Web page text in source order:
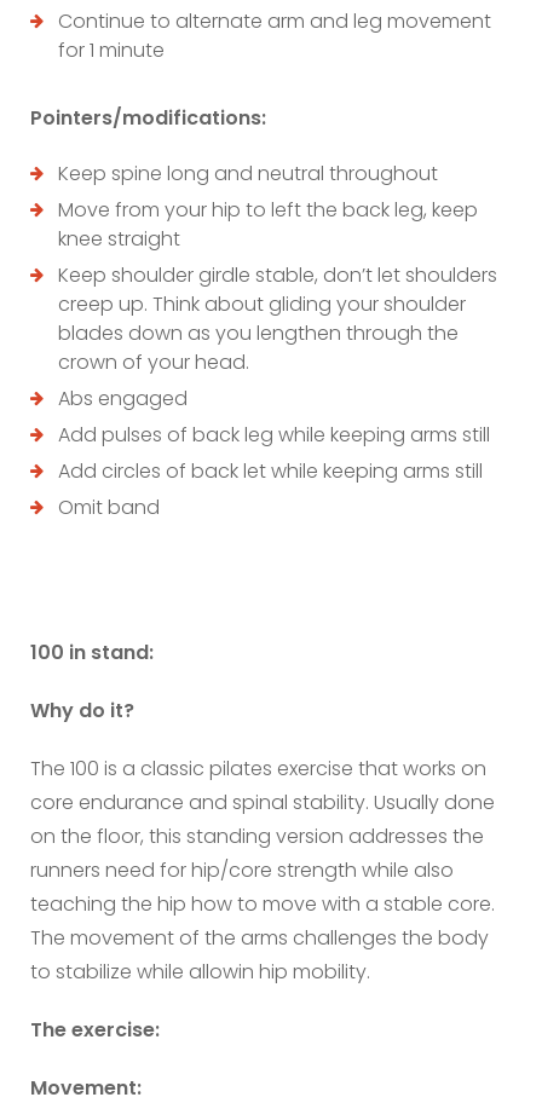
Continue to alternate arm and leg movement
for 1 minute
Pointers/modifications:
Keep spine long and neutral throughout
Move from your hip to left the back leg, keep
knee straight
Keep shoulder girdle stable, don’t let shoulders
creep up. Think about gliding your shoulder
blades down as you lengthen through the
crown of your head.
Abs engaged
Add pulses of back leg while keeping arms still
Add circles of back let while keeping arms still
Omit band
100 in stand:
Why do it?
The 100 is a classic pilates exercise that works on
core endurance and spinal stability. Usually done
on the floor, this standing version addresses the
runners need for hip/core strength while also
teaching the hip how to move with a stable core.
The movement of the arms challenges the body
to stabilize while allowin hip mobility.
The exercise:
Movement: